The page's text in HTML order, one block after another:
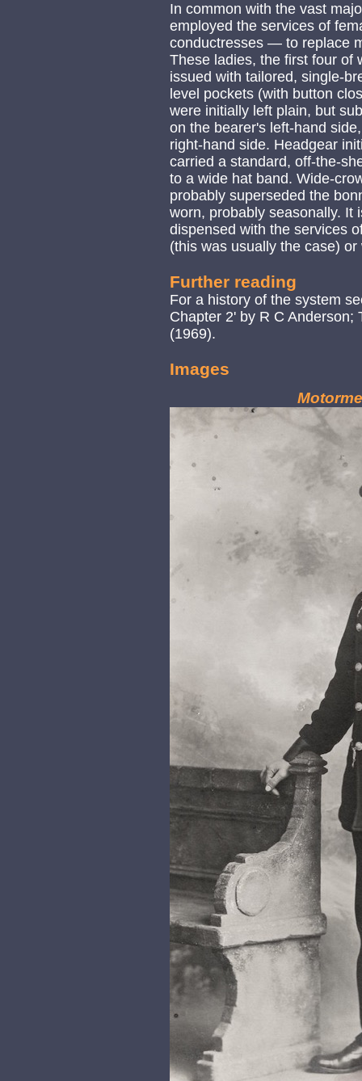
In common with the vast
employed the services of
conductresses — to replace
These ladies, the first four of
issued with tailored, single-
level pockets (with button
were initially left plain, but
on the bearer's left-hand
right-hand side. Headgear
carried a standard, off-the-
to a wide hat band. Wide-
probably superseded the
worn, probably seasonally. It
dispensed with the services
(this was usually the case)
Further reading
For a history of the system
Chapter 2' by R C Anderson;
(1969).
Images